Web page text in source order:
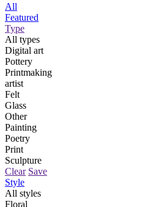
All
Featured
Type
All types
Digital art
Pottery
Printmaking
artist
Felt
Glass
Other
Painting
Poetry
Print
Sculpture
Clear Save
Style
All styles
Floral